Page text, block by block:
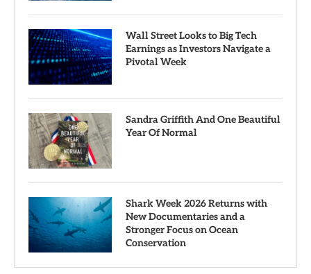
Wall Street Looks to Big Tech
Earnings as Investors Navigate a
Pivotal Week
Sandra Griffith And One Beautiful
Year Of Normal
Shark Week 2026 Returns with
New Documentaries and a
Stronger Focus on Ocean
Conservation